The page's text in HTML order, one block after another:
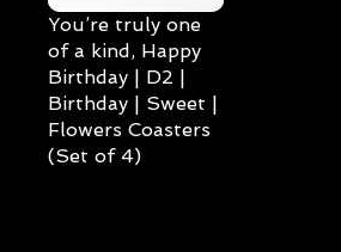
You’re truly one
of a kind, Happy
Birthday | D2 |
Birthday | Sweet |
Flowers Coasters
(Set of 4)